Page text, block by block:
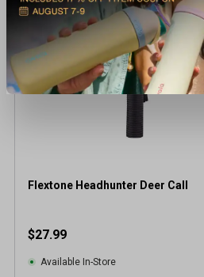
Flextone Headhunter Deer Call
$27.99
Available In-Store